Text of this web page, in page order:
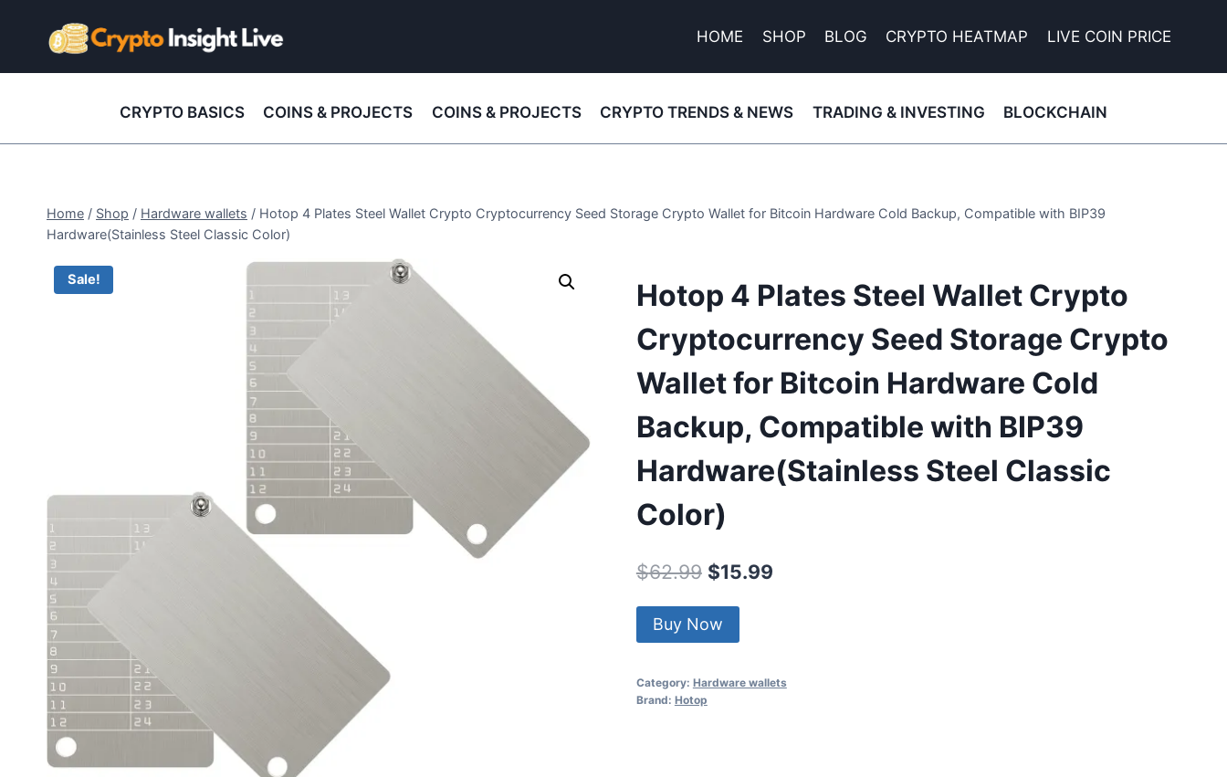
HOME SHOP BLOG CRYPTO HEATMAP LIVE COIN PRICE
CRYPTO BASICS COINS & PROJECTS COINS & PROJECTS CRYPTO TRENDS & NEWS TRADING & INVESTING BLOCKCHAIN
Home / Shop / Hardware wallets / Hotop 4 Plates Steel Wallet Crypto Cryptocurrency Seed Storage Crypto Wallet for Bitcoin Hardware Cold Backup, Compatible with BIP39
Hardware(Stainless Steel Classic Color)
Sale!
Hotop 4 Plates Steel Wallet Crypto
Cryptocurrency Seed Storage Crypto
Wallet for Bitcoin Hardware Cold
Backup, Compatible with BIP39
Hardware(Stainless Steel Classic
Color)
$62.99 Original
price
was:
$15.99Current
Buy Now
Category: Hardware wallets
Brand: Hotop